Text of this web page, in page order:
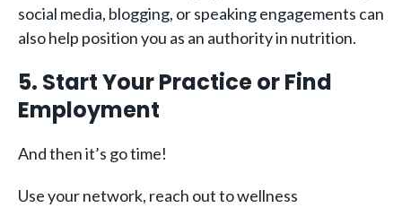
social media, blogging, or speaking engagements can
also help position you as an authority in nutrition.
5. Start Your Practice or Find
Employment
And then it’s go time!
Use your network, reach out to wellness